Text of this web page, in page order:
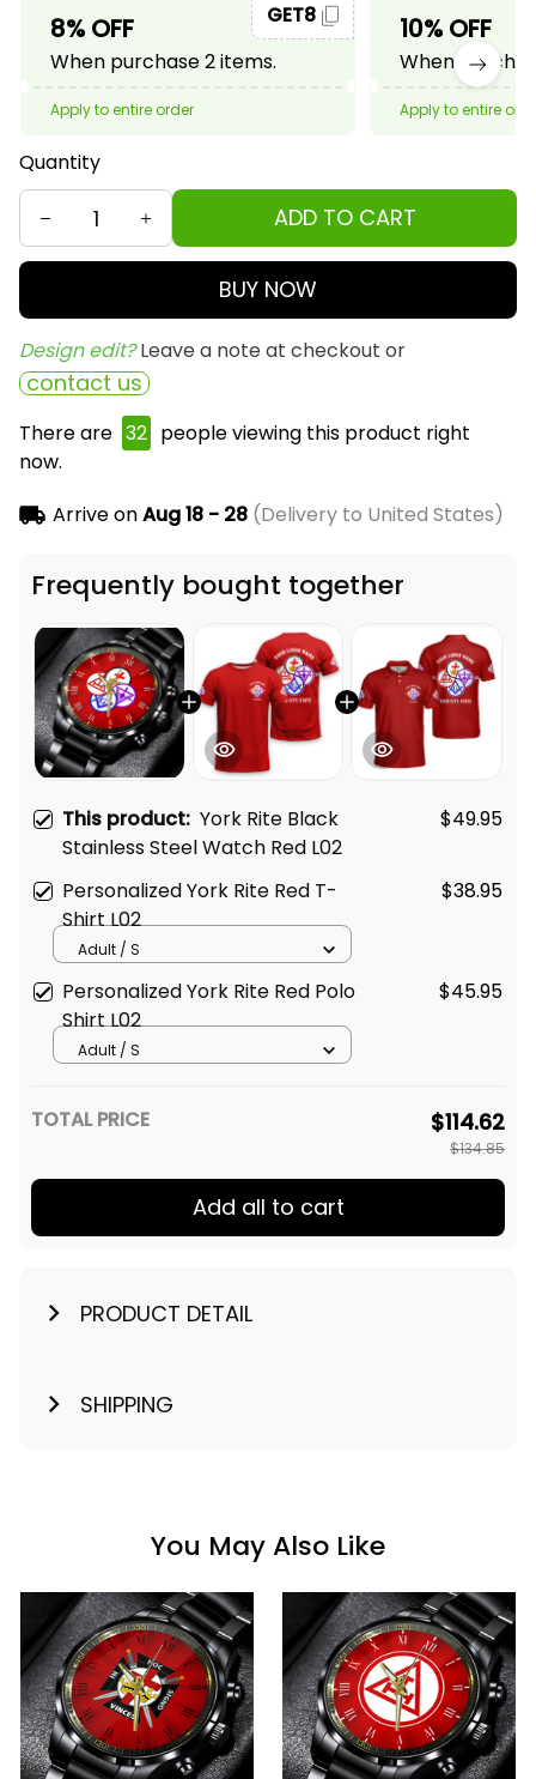
8% OFF
When purchase 2 items.
GET8
Apply to entire order
10% OFF
When
Apply to entire
Quantity
ADD TO CART
BUY NOW
Design edit? Leave a note at checkout or
contact us
There are 32 people viewing this product right
now.
Arrive onAug 18 - 28(Delivery to United States)
Frequently bought together
This product: York Rite Black
Stainless Steel Watch Red L02
$49.95
Personalized York Rite Red T-
Shirt L02
$38.95
Adult / S
Personalized York Rite Red Polo
Shirt L02
$45.95
Adult / S
TOTAL PRICE $114.62
$134.85
Add all to cart
PRODUCT DETAIL
SHIPPING
You May Also Like